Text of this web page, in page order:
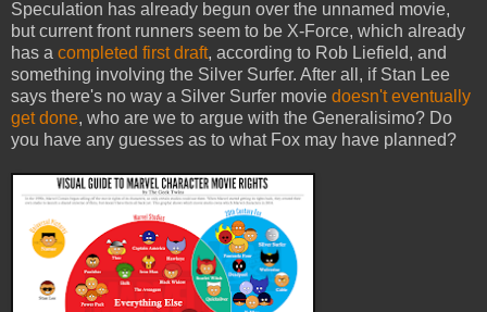
Speculation has already begun over the unnamed movie,
but current front runners seem to be X-Force, which already
has a completed first draft, according to Rob Liefield, and
something involving the Silver Surfer. After all, if Stan Lee
says there's no way a Silver Surfer movie doesn't eventually
get done, who are we to argue with the Generalisimo? Do
you have any guesses as to what Fox may have planned?